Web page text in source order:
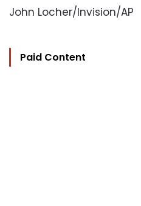
John Locher/Invision/AP
Paid Content